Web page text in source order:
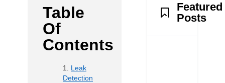
Table
Of
Contents
Leak
Detection
Featured
Posts